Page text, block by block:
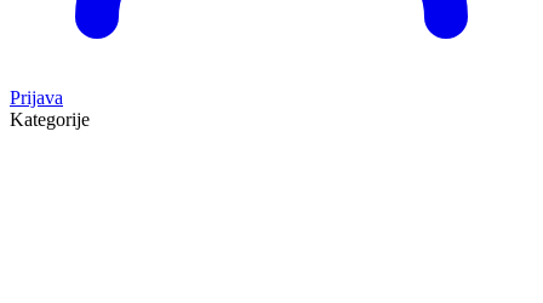
Prijava
Kategorije